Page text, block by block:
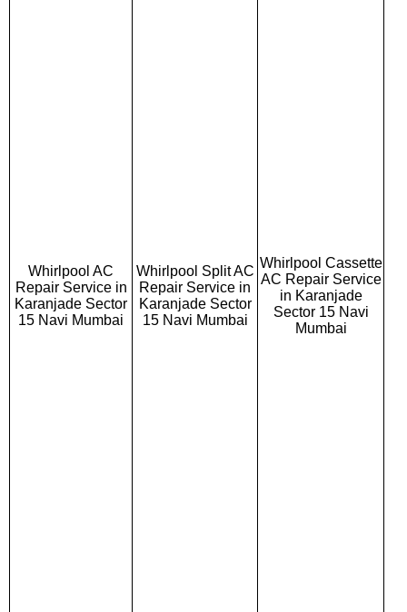
Whirlpool AC
Repair Service in
Karanjade Sector
15 Navi Mumbai
Whirlpool Split AC
Repair Service in
Karanjade Sector
15 Navi Mumbai
Whirlpool Cassette
AC Repair Service
in Karanjade
Sector 15 Navi
Mumbai